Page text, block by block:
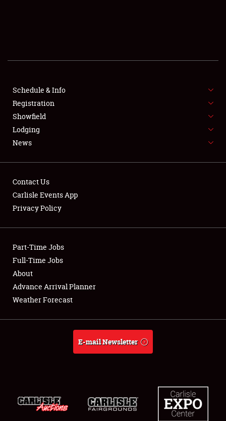
SCHEDULE & INFO
REGISTRATION
FLEA MARKET & CAR CORRAL
SPONSORSHIP
NEWS
Showfield
Club Relations
Schedule & Info
Registration
Showfield
Lodging
News
Contact Us
Carlisle Events App
Privacy Policy
Part-Time Jobs
Full-Time Jobs
About
Advance Arrival Planner
Weather Forecast
E-mail Newsletter